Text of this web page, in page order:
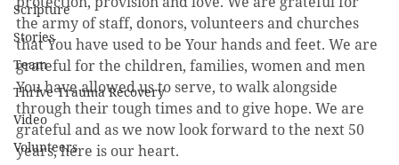
Scripture
Stories
Team
Thrive Trauma Recovery
Video
Volunteers
the army of staff, donors, volunteers and churches
that You have used to be Your hands and feet. We are
grateful for the children, families, women and men
You have allowed us to serve, to walk alongside
through their tough times and to give hope. We are
grateful and as we now look forward to the next 50
years, here is our heart.